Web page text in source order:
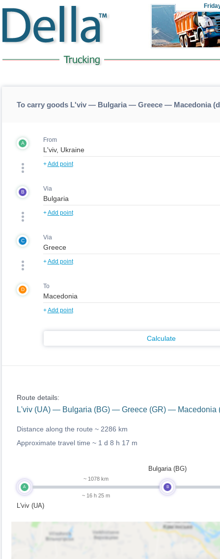
To carry goods L'viv — Bulgaria — Greece — Macedonia
A From
+Add point
B Via
+Add point
C Via
+Add point
D To
+Add point
Calculate
Route details:
L'viv (UA) — Bulgaria (BG) — Greece (GR) — Macedonia
Distance along the route ~ 2286 km
Approximate travel time ~ 1 d 8 h 17 m
A
L'viv (UA)
~ 1078 km
~ 16 h 25 m
B
Bulgaria (BG)